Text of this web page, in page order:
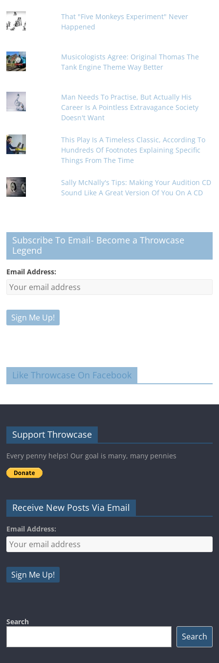
That "Five Monkeys Experiment" Never
Happened
Musicologists Agree: Original Thomas The
Tank Engine Theme Way Better
Man Needs To Practise, But Actually His
Career Is A Pointless Extravagance Society
Doesn't Want
This Play Is A Timeless Classic, According To
Hundreds Of Footnotes Explaining Specific
Things From The Time
Sally McNally's Tips: Making Your Audition CD
Sound Like A Great Version Of You On A CD
Subscribe To Email- Become a Throwcase
Legend
Email Address:
Like Throwcase On Facebook
Support Throwcase
Every penny helps! Our goal is many, many pennies
Receive New Posts Via Email
Email Address:
Search
Search